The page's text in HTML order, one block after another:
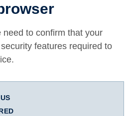
need to confirm that your
features required to